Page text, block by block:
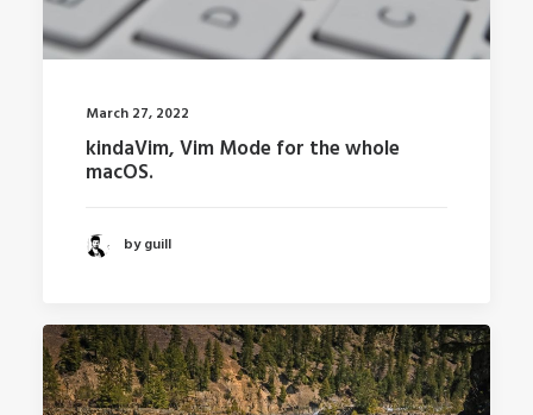
March 27, 2022
kindaVim, Vim Mode for the whole
macOS.
by guill